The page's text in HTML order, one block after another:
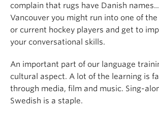
complain that rugs have Danish
Vancouver you might run into one of
or current hockey players and get to
your conversational skills.
An important part of our language
cultural aspect. A lot of the learning is
through media, film and music. Sing-
Swedish is a staple.